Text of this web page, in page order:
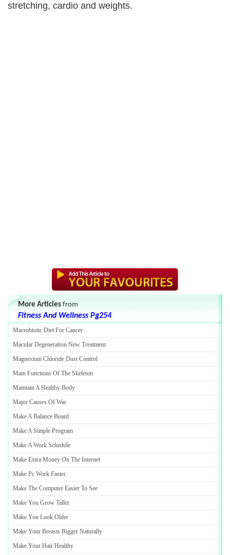
stretching, cardio and weights.
More Articles from
Fitness And Wellness Pg254
Macrobiotic Diet For Cancer
Macular Degeneration New Treatment
Magnesium Chloride Dust Control
Main Functions Of The Skeleton
Maintain A Healthy Body
Major Causes Of War
Make A Balance Board
Make A Simple Program
Make A Work Schedule
Make Extra Money On The Internet
Make Pc Work Faster
Make The Computer Easier To See
Make You Grow Taller
Make You Look Older
Make Your Breasts Bigger Naturally
Make Your Hair Healthy